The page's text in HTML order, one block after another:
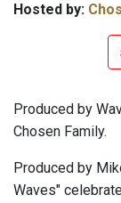
Hosted by:
Produced by
Chosen Family.
Produced by
Waves"